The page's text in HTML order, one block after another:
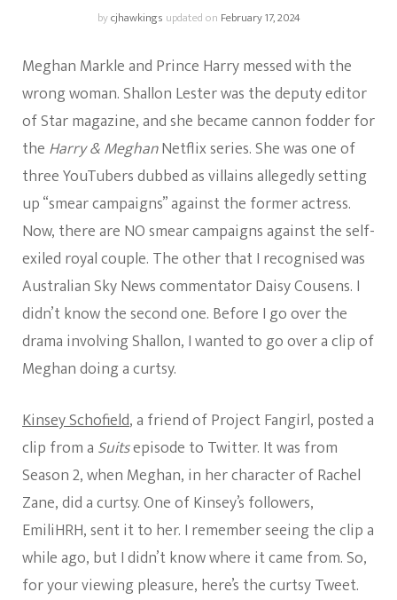
bycjhawkings updated on February 17, 2024
Meghan Markle and Prince Harry messed with the
wrong woman. Shallon Lester was the deputy editor
of Star magazine, and she became cannon fodder for
the Harry & MeghanNetflix series. She was one of
three YouTubers dubbed as villains allegedly setting
up “smear campaigns” against the former actress.
Now, there are NO smear campaigns against the self-
exiled royal couple. The other that I recognised was
Australian Sky News commentator Daisy Cousens. I
didn’t know the second one. Before I go over the
drama involving Shallon, I wanted to go over a clip of
Meghan doing a curtsy.
Kinsey Schofield, a friend of Project Fangirl, posted a
clip from a Suitsepisode to Twitter. It was from
Season 2, when Meghan, in her character of Rachel
Zane, did a curtsy. One of Kinsey’s followers,
EmiliHRH, sent it to her. I remember seeing the clip a
while ago, but I didn’t know where it came from. So,
for your viewing pleasure, here’s the curtsy Tweet.